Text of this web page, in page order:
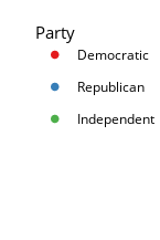
Party
Democratic
Republican
Independent